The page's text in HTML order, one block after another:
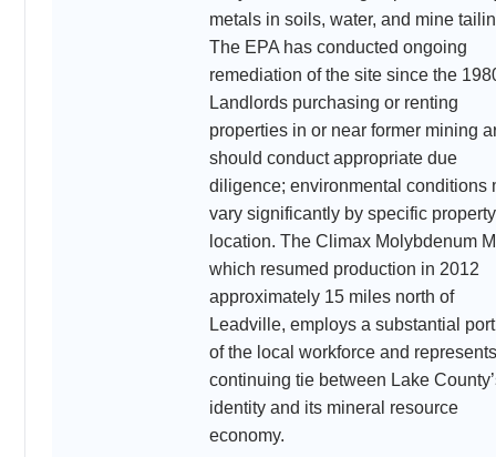
metals in soils, water, and mine
The EPA has conducted ongoing
remediation of the site since the
Landlords purchasing or renting
properties in or near former mining
should conduct appropriate due
diligence; environmental conditions
vary significantly by specific property
location. The Climax Molybdenum
which resumed production in 2012
approximately 15 miles north of
Leadville, employs a substantial
of the local workforce and
continuing tie between Lake
identity and its mineral resource
economy.